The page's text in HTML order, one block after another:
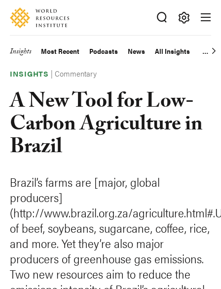
Skip
main
Accessibility
Making
Big
Happen
Main
navigation
Insights Most Recent Podcasts News All Insights
INSIGHTS |Commentary
A New Tool for Low-
Carbon Agriculture in
Brazil
Brazil’s farms are [major, global
producers]
(http://www.brazil.org.za/
of beef, soybeans, sugarcane, coffee, rice,
and more. Yet they’re also major
producers of greenhouse gas emissions.
Two new resources aim to reduce the